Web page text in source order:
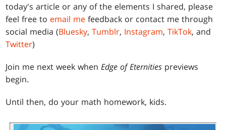
today's article or any of the elements I shared, please
feel free to email me feedback or contact me through
social media (Bluesky,Tumblr, Instagram,TikTok, and
Twitter)
Join me next week whenEdge of Eternities previews
begin.
Until then, do your math homework, kids.